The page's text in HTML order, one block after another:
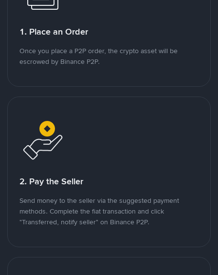
1. Place an Order
Once you place a P2P order, the crypto asset will be
escrowed by Binance P2P.
2. Pay the Seller
Send money to the seller via the suggested payment
methods. Complete the fiat transaction and click
"Transferred, notify seller" on Binance P2P.